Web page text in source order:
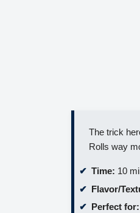
The trick
Rolls way
Time: 10
Flavor/
Perfect for: